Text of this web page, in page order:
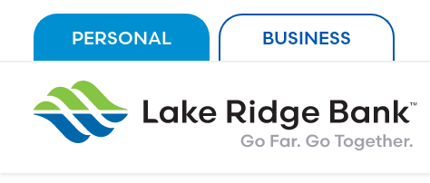
content
PERSONAL BUSINESS